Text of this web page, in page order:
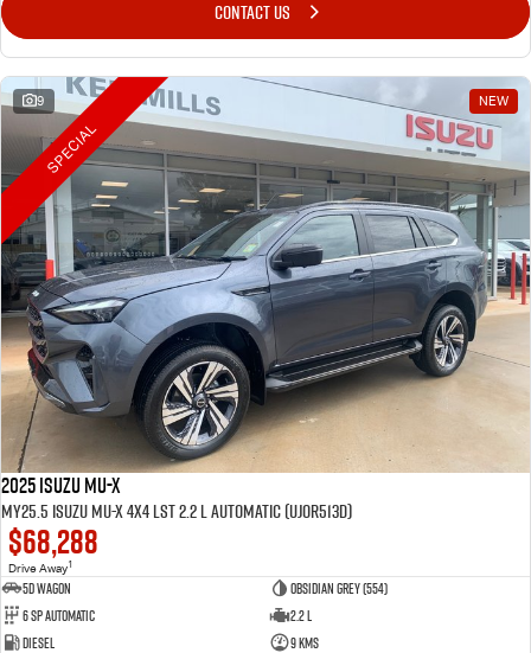
CONTACT US
9 NEW
SPECIAL
2025 Isuzu MU-X
MY25.5 Isuzu MU-X 4X4 LST 2.2 L Automatic (UJOR513D)
$68,288
Drive Away1
5D WAGON
Obsidian Grey (554)
6 Sp Automatic
2.2 L
Diesel
9 Kms